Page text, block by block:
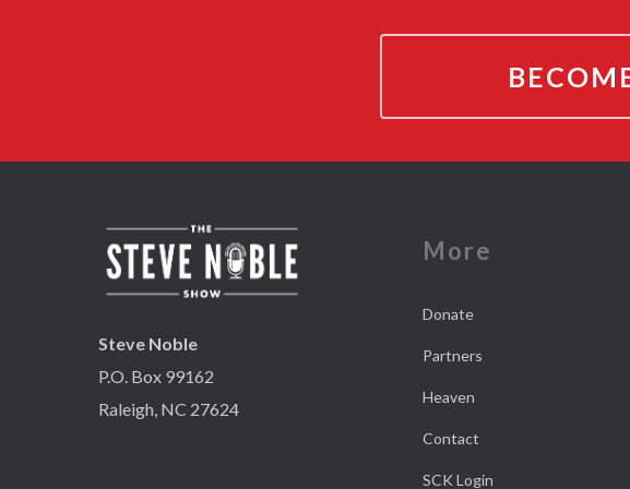
Steve Noble
P.O. Box 99162
Raleigh, NC 27624
More
Donate
Partners
Heaven
Contact
SCK Login